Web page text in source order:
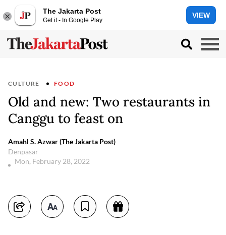
The Jakarta Post
Get it - In Google Play
VIEW
CULTURE FOOD
Old and new: Two restaurants in
Canggu to feast on
Amahl S. Azwar (The Jakarta Post)
Denpasar
Mon, February 28, 2022